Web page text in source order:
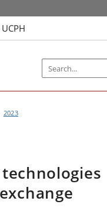
2023